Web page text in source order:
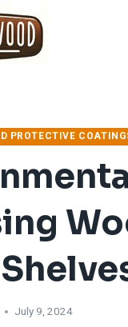
PROTECTIVE
July 9, 2024